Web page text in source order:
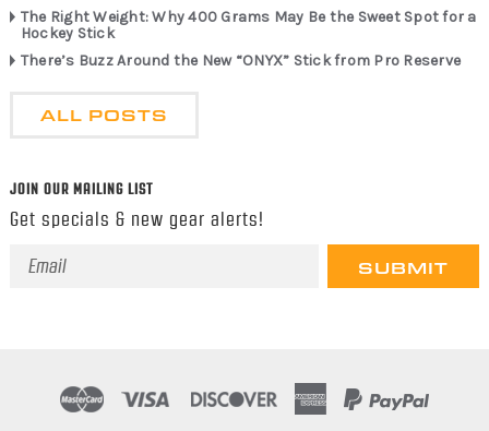
The Right Weight: Why 400 Grams May Be the Sweet Spot for a
Hockey Stick
There’s Buzz Around the New “ONYX” Stick from Pro Reserve
ALL POSTS
JOIN OUR MAILING LIST
Get specials & new gear alerts!
Email